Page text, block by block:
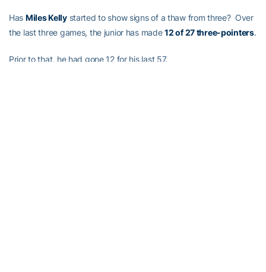
Has Miles Kellystarted to show signs of a thaw from three? Over
the last three games, the junior has made12 of 27 three-pointers.
Prior to that, he had gone 12 for his last 57.